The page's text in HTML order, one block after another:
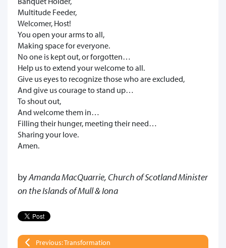
Multitude Feeder,
Welcomer, Host!
You open your arms to all,
Making space for everyone.
No one is kept out, or forgotten…
Help us to extend your welcome to all.
Give us eyes to recognize those who are excluded,
And give us courage to stand up…
To shout out,
And welcome them in…
Filling their hunger, meeting their need…
Sharing your love.
Amen.
byAmanda MacQuarrie, Church of Scotland Minister
on the Islands of Mull & Iona
Previous: Transformation